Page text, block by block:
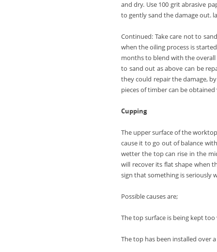
and dry. Use 100 grit abrasive
to gently sand the damage out.
Continued: Take care not to
when the oiling process is
months to blend with the
to sand out as above can be
they could repair the damage,
pieces of timber can be
Cupping
The upper surface of the
cause it to go out of balance
wetter the top can rise in the
will recover its flat shape when
sign that something is seriously
Possible causes are;
The top surface is being kept too
The top has been installed over